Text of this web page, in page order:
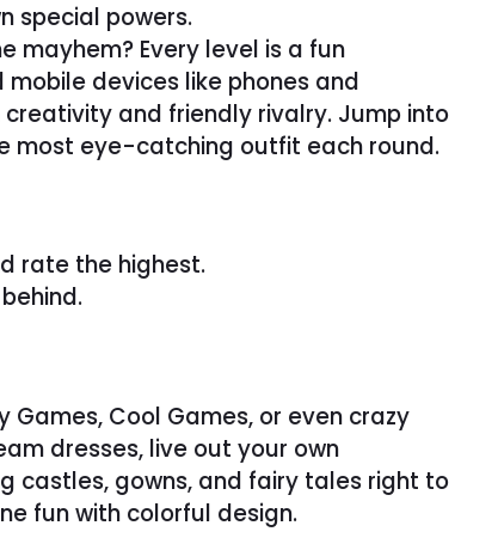
special powers.
mayhem? Every level is a fun
devices like phones and
and friendly rivalry. Jump into
most eye-catching outfit each round.
rate the highest.
Cool Games, or even crazy
dresses, live out your own
castles, gowns, and fairy tales right to
fun with colorful design.